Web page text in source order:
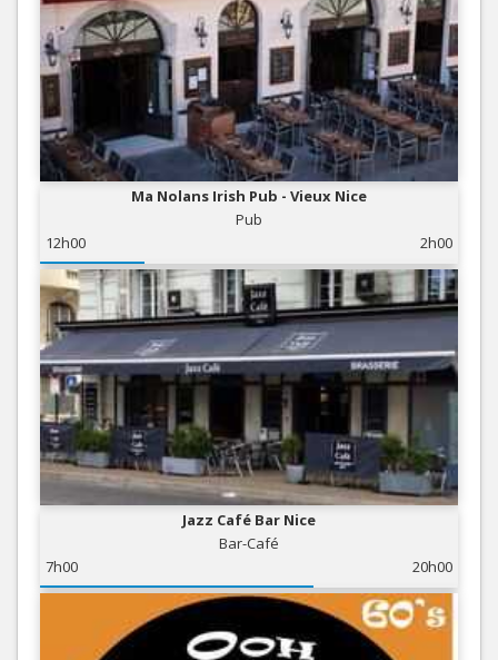
Ma Nolans Irish Pub - Vieux Nice
Pub
12h00
2h00
Jazz Café Bar Nice
Bar-Café
7h00
20h00